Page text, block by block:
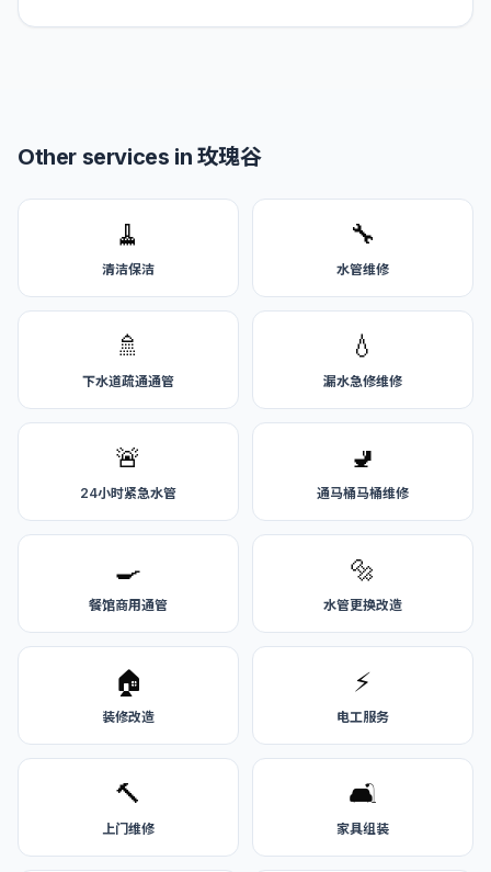
Other services in 玫瑰谷
🧹
清洁保洁
🔧
水管维修
🚿
下水道疏通通管
💧
漏水急修维修
🚨
24小时紧急水管
🚽
通马桶马桶维修
🍳
餐馆商用通管
🔩
水管更换改造
🏠
装修改造
⚡
电工服务
🔨
上门维修
🛋️
家具组装